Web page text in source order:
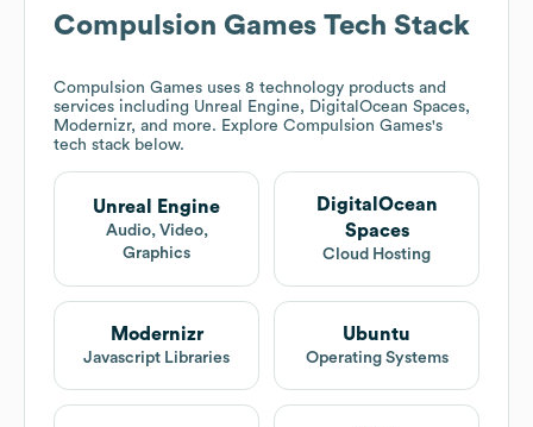
Compulsion Games Tech Stack
Compulsion Games uses 8 technology products and
services including Unreal Engine, DigitalOcean Spaces,
Modernizr, and more. Explore Compulsion Games's
tech stack below.
Unreal Engine
Audio, Video,
Graphics
DigitalOcean
Spaces
Cloud Hosting
Modernizr
Javascript Libraries
Ubuntu
Operating Systems